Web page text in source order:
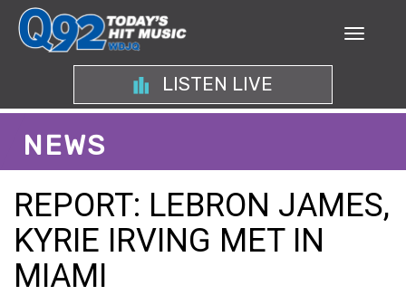
LISTEN LIVE
NEWS
REPORT: LEBRON JAMES,
KYRIE IRVING MET IN
MIAMI